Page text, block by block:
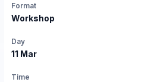
Format
Workshop
Day
11 Mar
Time